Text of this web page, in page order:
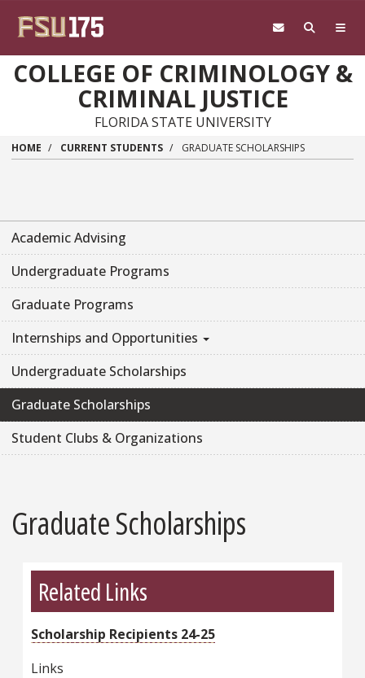
COLLEGE OF CRIMINOLOGY &
CRIMINAL JUSTICE
FLORIDA STATE UNIVERSITY
HOME CURRENT STUDENTS GRADUATE SCHOLARSHIPS
Academic Advising
Undergraduate Programs
Graduate Programs
Internships and Opportunities
Undergraduate Scholarships
Graduate Scholarships
Student Clubs & Organizations
Graduate Scholarships
Related Links
Scholarship Recipients 24-25
Links